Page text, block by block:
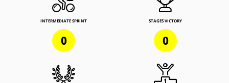
INTERMEDIATE SPRINT
0
STAGES VICTORY
0